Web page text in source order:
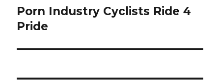
Next
post:
Porn Industry Cyclists Ride 4
Pride